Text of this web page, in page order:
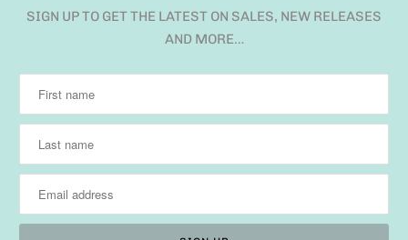
SIGN UP TO GET THE LATEST ON SALES, NEW RELEASES
AND MORE…